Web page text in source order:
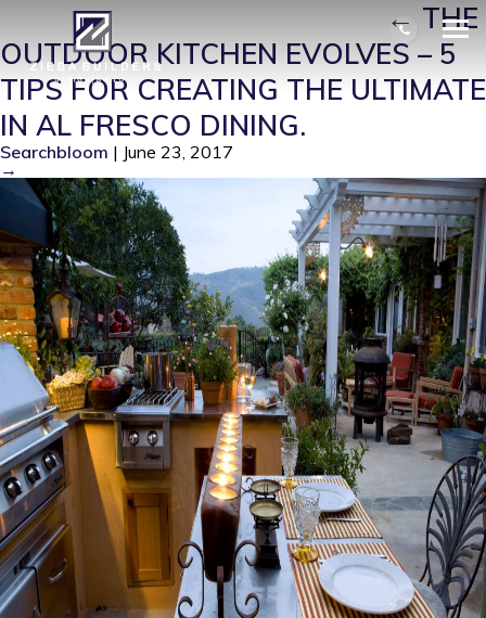
SHUTTERSTOCK_3213934| ←THE
OUTDOOR KITCHEN EVOLVES – 5
TIPS FOR CREATING THE ULTIMATE
IN AL FRESCO DINING.
Searchbloom | June 23, 2017
→